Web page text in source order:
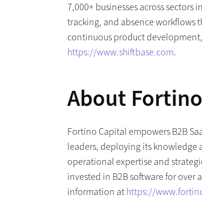
7,000+ businesses across
tracking, and absence workflows
continuous product
https://www.shiftbase.com.
About
Fortino Capital empowers B2B
leaders, deploying its knowledge
operational expertise and
invested in B2B software for over
information athttps://